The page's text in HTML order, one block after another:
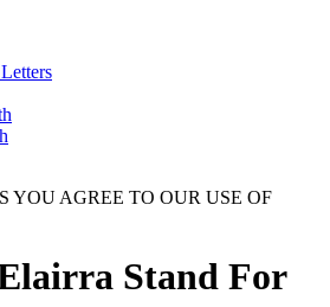
YOU AGREE TO OUR USE OF
Stand For